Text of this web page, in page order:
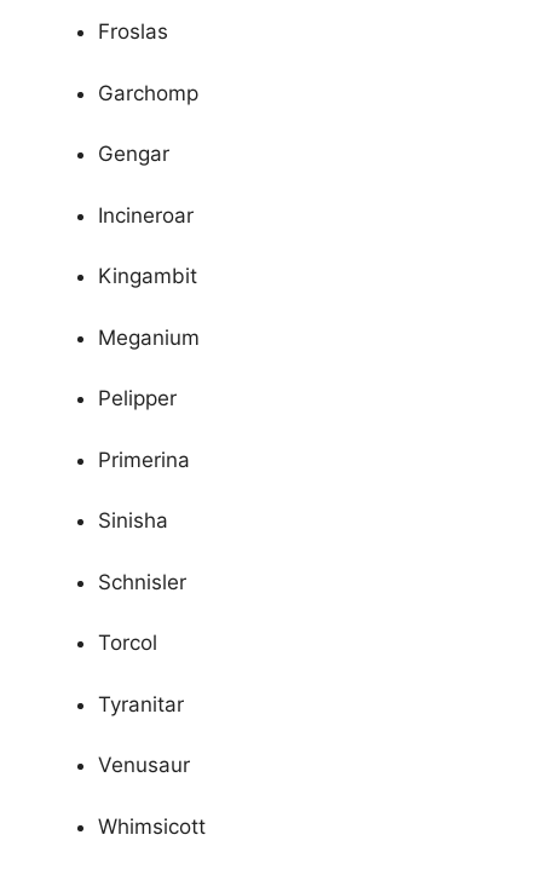
Froslas
Garchomp
Gengar
Incineroar
Kingambit
Meganium
Pelipper
Primerina
Sinisha
Schnisler
Torcol
Tyranitar
Venusaur
Whimsicott